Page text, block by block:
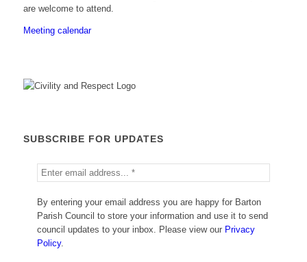
are welcome to attend.
Meeting calendar
SUBSCRIBE FOR UPDATES
By entering your email address you are happy for Barton
Parish Council to store your information and use it to send
council updates to your inbox. Please view our Privacy
Policy.